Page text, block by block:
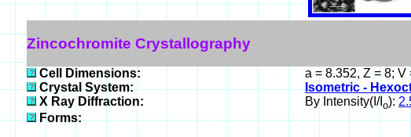
Zincochromite Crystallography
Cell Dimensions:
a = 8.352, Z = 8;
Crystal System:
Isometric -
X Ray Diffraction:
By Intensity(I/I o):
Forms: